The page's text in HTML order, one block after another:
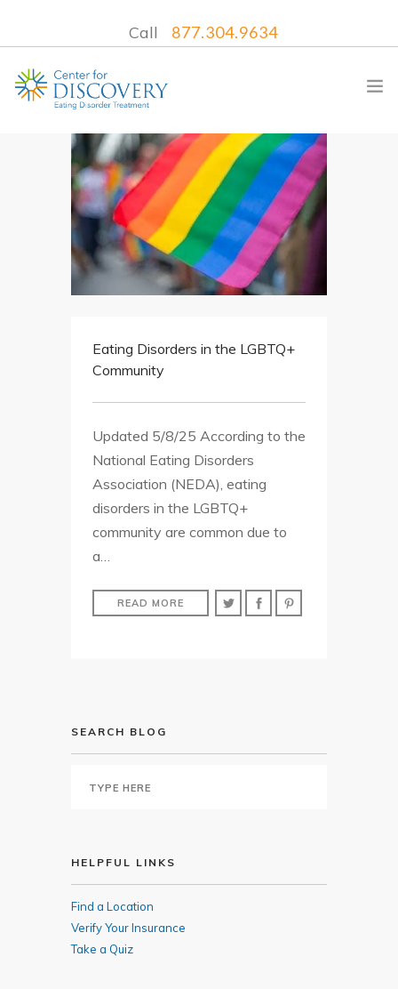
Call 877.304.9634
WHAT WE TREAT
TREATMENT PROGRAMS
LOCATIONS
WHAT TO EXPECT
CONTACT USEating Disorders in the LGBTQ+
Community
Updated 5/8/25 According to the
National Eating Disorders
Association (NEDA), eating
disorders in the LGBTQ+
community are common due to
a…
READ MORE
SEARCH BLOG
HELPFUL LINKS
Find a Location
Verify Your Insurance
Take a Quiz